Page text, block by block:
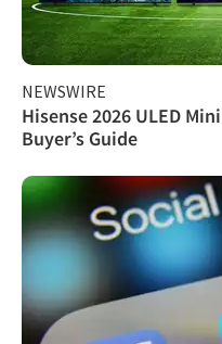
NEWSWIRE
Hisense 2026 ULED
Buyer’s Guide